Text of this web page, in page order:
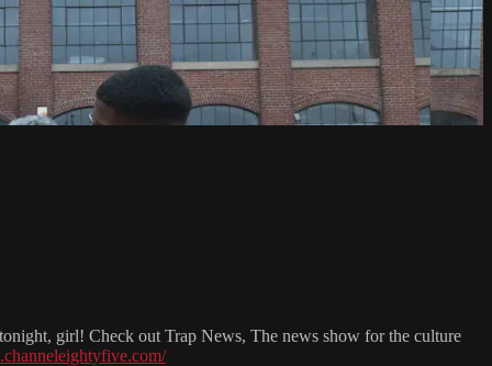
girl! Check out Trap News, The news show for the culture